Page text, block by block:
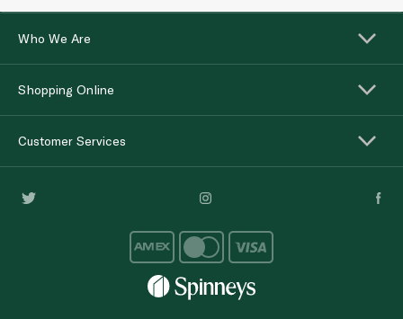
Who We Are
Shopping Online
Customer Services